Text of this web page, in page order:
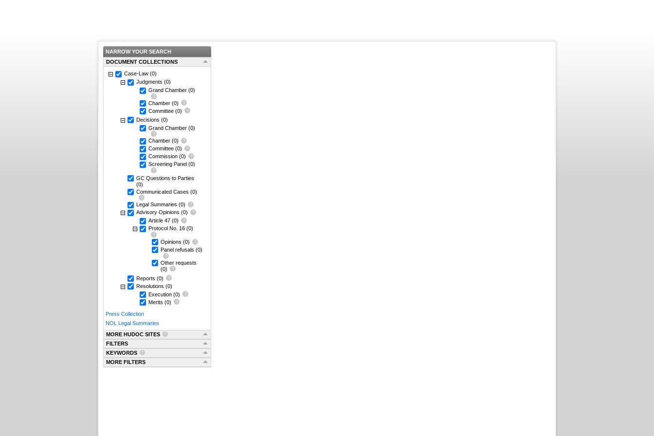
NARROW YOUR SEARCH
DOCUMENT COLLECTIONS
Case-Law (0)
Judgments (0)
Grand Chamber (0)
Chamber (0)
Committee (0)
Decisions (0)
Grand Chamber (0)
Chamber (0)
Committee (0)
Commission (0)
Screening Panel (0)
GC Questions to Parties
(0)
Communicated Cases (0)
Legal Summaries (0)
Advisory Opinions (0)
Article 47 (0)
Protocol No. 16 (0)
Opinions (0)
Panel refusals (0)
Other requests
(0)
Reports (0)
Resolutions (0)
Execution (0)
Merits (0)
Press Collection
NOL Legal Summaries
MORE HUDOC SITES
FILTERS
KEYWORDS
MORE FILTERS